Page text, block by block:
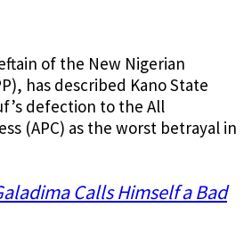
of the New Nigerian
has described Kano State
defection to the All
(APC) as the worst betrayal in
Calls Himself a Bad